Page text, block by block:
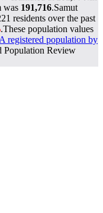
was 191,716.Samut
residents over the past
.These population values
registered population by
Population Review